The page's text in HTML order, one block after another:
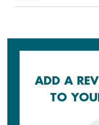
ADD A
TO